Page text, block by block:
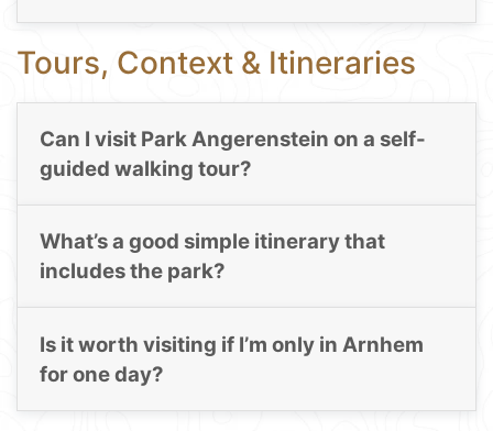
Tours, Context & Itineraries
Can I visit Park Angerenstein on a self-
guided walking tour?
What’s a good simple itinerary that
includes the park?
Is it worth visiting if I’m only in Arnhem
for one day?